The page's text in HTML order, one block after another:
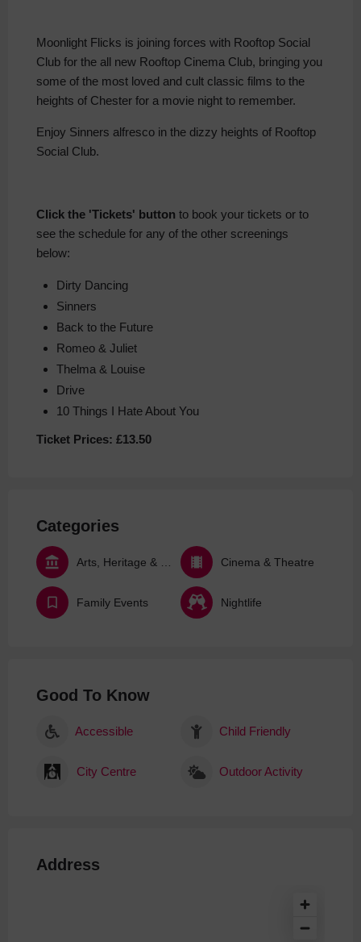
Moonlight Flicks is joining forces with Rooftop Social
Club for the all new Rooftop Cinema Club, bringing you
some of the most loved and cult classic films to the
heights of Chester for a movie night to remember.
Enjoy Sinners alfresco in the dizzy heights of Rooftop
Social Club.
Click the 'Tickets' button to book your tickets or to
see the schedule for any of the other screenings
below:
Dirty Dancing
Sinners
Back to the Future
Romeo & Juliet
Thelma & Louise
Drive
10 Things I Hate About You
Ticket Prices: £13.50
Categories
Cinema & Theatre
Family Events Nightlife
Good To Know
Accessible Child Friendly
City Centre Outdoor Activity
Address